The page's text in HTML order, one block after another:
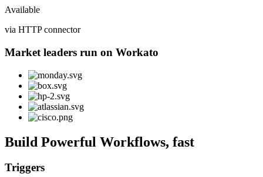
Available
via HTTP connector
Market leaders run on Workato
Build Powerful Workflows, fast
Triggers